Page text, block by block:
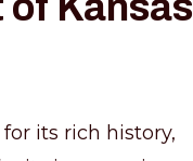
its rich history,